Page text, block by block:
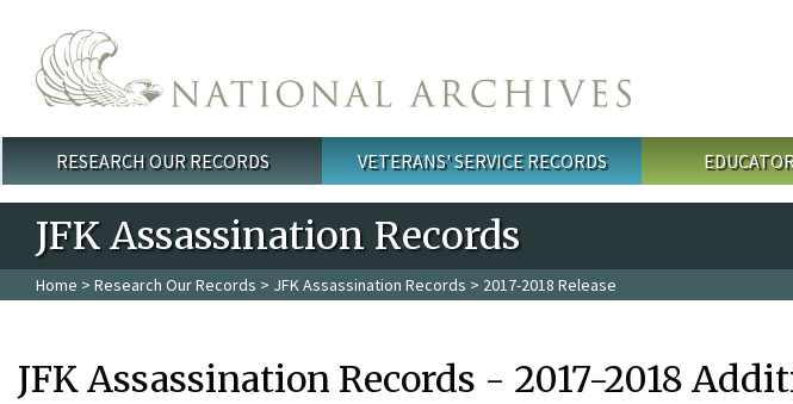
Main menu
RESEARCH OUR RECORDS VETERANS' SERVICE RECORDS
JFK Assassination Records
Home > Research Our Records > JFK Assassination Records > 2017-2018 Release
JFK Assassination Records - 2017-2018